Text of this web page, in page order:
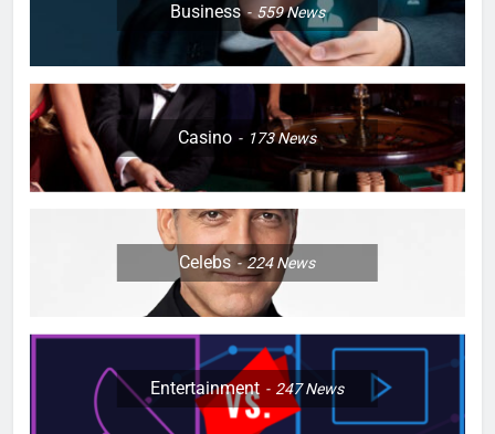
Business 559News
Casino 173News
Celebs 224News
Entertainment 247News